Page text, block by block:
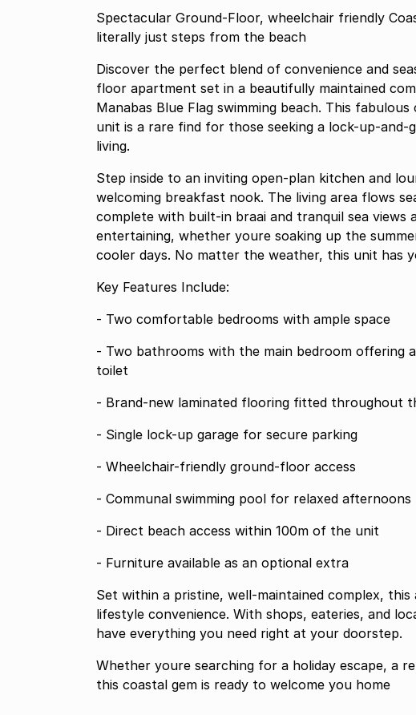
Spectacular Ground-Floor, wheelchair friendly
literally just steps from the beach
Discover the perfect blend of convenience and
floor apartment set in a beautifully maintained
Manabas Blue Flag swimming beach. This
unit is a rare find for those seeking a lock-up-
living.
Step inside to an inviting open-plan kitchen and
welcoming breakfast nook. The living area flows
complete with built-in braai and tranquil sea views a versatile space for year-round
entertaining, whether youre soaking up the
cooler days. No matter the weather, this unit has
Key Features Include:
- Two comfortable bedrooms with ample space
- Two bathrooms with the main bedroom offering an ensuite, each with shower, basin, and
toilet
- Brand-new laminated flooring fitted throughout
- Single lock-up garage for secure parking
- Wheelchair-friendly ground-floor access
- Communal swimming pool for relaxed afternoons
- Direct beach access within 100m of the unit
- Furniture available as an optional extra
Set within a pristine, well-maintained complex,
lifestyle convenience. With shops, eateries, and
have everything you need right at your doorstep.
Whether youre searching for a holiday escape, a
this coastal gem is ready to welcome you home